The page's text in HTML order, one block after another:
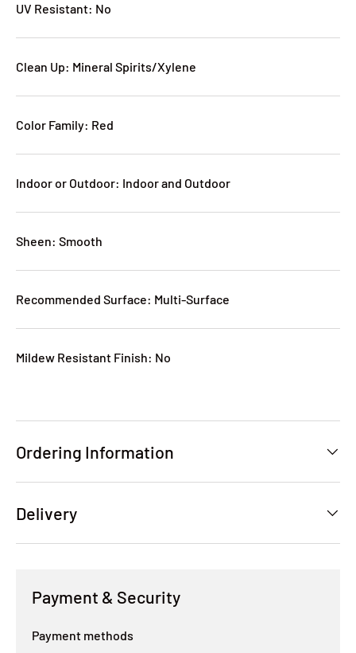
UV Resistant: No
Clean Up: Mineral Spirits/Xylene
Color Family: Red
Indoor or Outdoor: Indoor and Outdoor
Sheen: Smooth
Recommended Surface: Multi-Surface
Mildew Resistant Finish: No
Ordering Information
Delivery
Payment & Security
Payment methods